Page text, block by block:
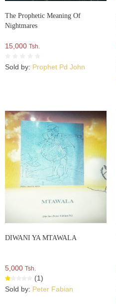
The Prophetic Meaning Of
Nightmares
15,000 Tsh.
Sold by: Prophet Pd John
DIWANI YA MTAWALA
5,000 Tsh.
(1)
Sold by: Peter Fabian